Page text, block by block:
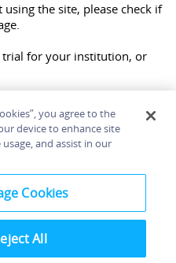
the site, please check if
trial for your institution, or
Contact Us
you agree to the
device to enhance site
and assist in our
Cookies
All